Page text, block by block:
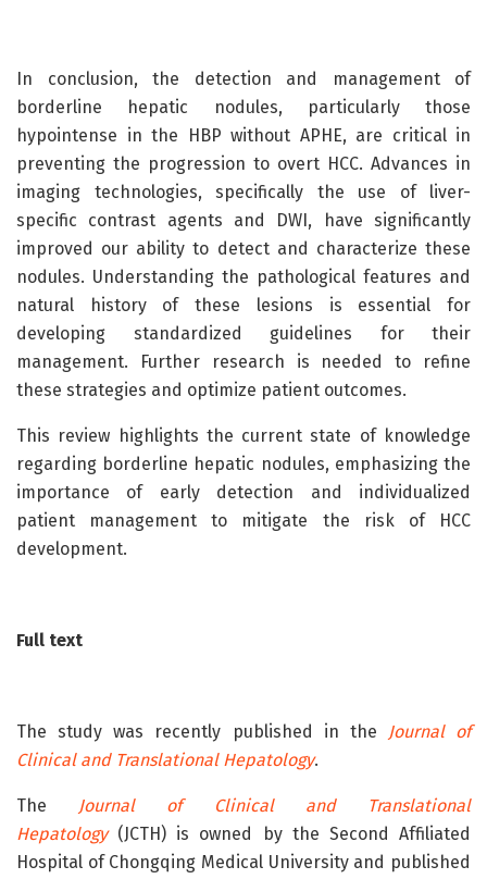
In conclusion, the detection and management of
borderline hepatic nodules, particularly those
hypointense in the HBP without APHE, are critical in
preventing the progression to overt HCC. Advances in
imaging technologies, specifically the use of liver-
specific contrast agents and DWI, have significantly
improved our ability to detect and characterize these
nodules. Understanding the pathological features and
natural history of these lesions is essential for
developing standardized guidelines for their
management. Further research is needed to refine
these strategies and optimize patient outcomes.
This review highlights the current state of knowledge
regarding borderline hepatic nodules, emphasizing the
importance of early detection and individualized
patient management to mitigate the risk of HCC
development.
Full text
The study was recently published in the Journal of
Clinical and Translational Hepatology.
The Journal of Clinical and Translational
Hepatology(JCTH) is owned by the Second Affiliated
Hospital of Chongqing Medical University and published